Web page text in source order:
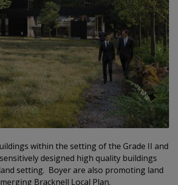
within the setting of the Grade II and
designed high quality buildings
setting. Boyer are also promoting land
Bracknell Local Plan.